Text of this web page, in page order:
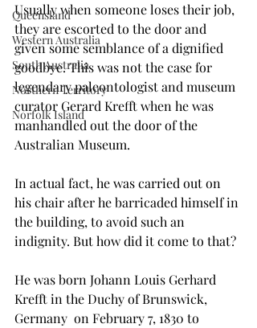
Queensland
Western Australia
South Australia
Northern Territory
Norfolk Island
Usually when someone loses their job,
they are escorted to the door and
given some semblance of a dignified
goodbye. This was not the case for
legendary paleontologist and museum
curator Gerard Krefft when he was
manhandled out the door of the
Australian Museum.
In actual fact, he was carried out on
his chair after he barricaded himself in
the building, to avoid such an
indignity. But how did it come to that?
He was born Johann Louis Gerhard
Krefft in the Duchy of Brunswick,
Germany  on February 7, 1830 to